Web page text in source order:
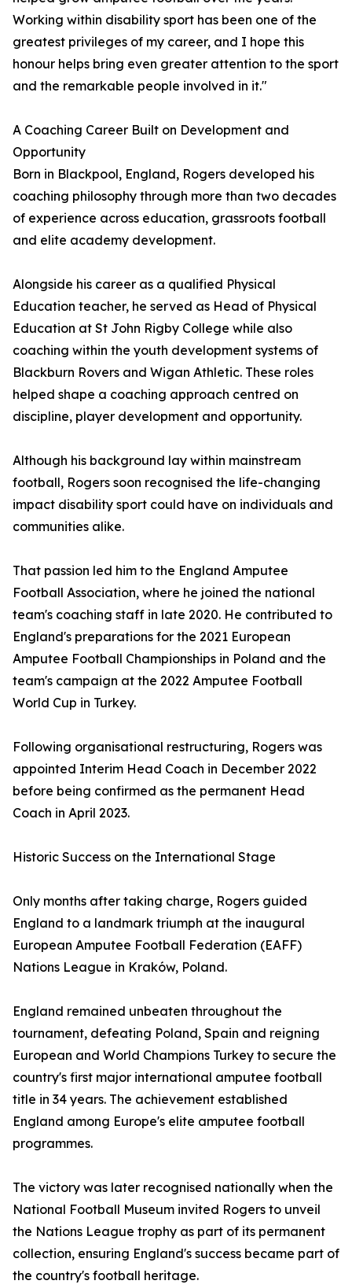
Working within disability sport has been one of the
greatest privileges of my career, and I hope this
honour helps bring even greater attention to the sport
and the remarkable people involved in it."
A Coaching Career Built on Development and
Opportunity
Born in Blackpool, England, Rogers developed his
coaching philosophy through more than two decades
of experience across education, grassroots football
and elite academy development.
Alongside his career as a qualified Physical
Education teacher, he served as Head of Physical
Education at St John Rigby College while also
coaching within the youth development systems of
Blackburn Rovers and Wigan Athletic. These roles
helped shape a coaching approach centred on
discipline, player development and opportunity.
Although his background lay within mainstream
football, Rogers soon recognised the life-changing
impact disability sport could have on individuals and
communities alike.
That passion led him to the England Amputee
Football Association, where he joined the national
team's coaching staff in late 2020. He contributed to
England's preparations for the 2021 European
Amputee Football Championships in Poland and the
team's campaign at the 2022 Amputee Football
World Cup in Turkey.
Following organisational restructuring, Rogers was
appointed Interim Head Coach in December 2022
before being confirmed as the permanent Head
Coach in April 2023.
Historic Success on the International Stage
Only months after taking charge, Rogers guided
England to a landmark triumph at the inaugural
European Amputee Football Federation (EAFF)
Nations League in Kraków, Poland.
England remained unbeaten throughout the
tournament, defeating Poland, Spain and reigning
European and World Champions Turkey to secure the
country's first major international amputee football
title in 34 years. The achievement established
England among Europe's elite amputee football
programmes.
The victory was later recognised nationally when the
National Football Museum invited Rogers to unveil
the Nations League trophy as part of its permanent
collection, ensuring England's success became part of
the country's football heritage.